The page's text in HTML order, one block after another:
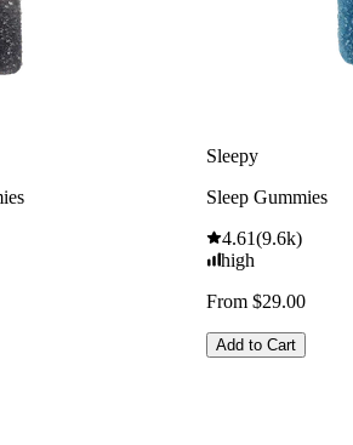
Sleepy
Sleep Gummies
4.61(9.6k)
high
From $29.00
Add to Cart